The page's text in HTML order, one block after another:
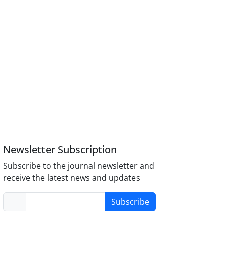
Newsletter Subscription
Subscribe to the journal newsletter and
receive the latest news and updates
Subscribe